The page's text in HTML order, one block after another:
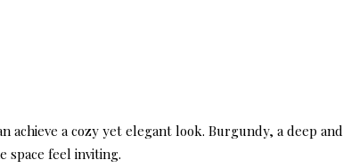
a cozy yet elegant look. Burgundy, a deep and
space feel inviting.